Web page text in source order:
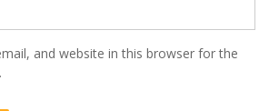
and website in this browser for the